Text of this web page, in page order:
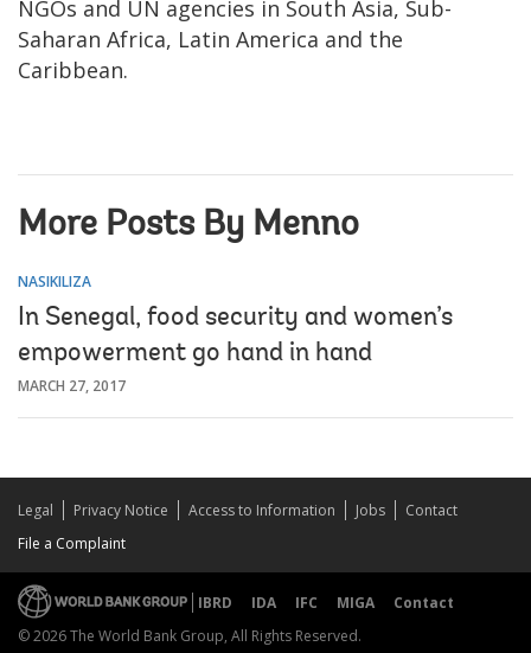
NGOs and UN agencies in South Asia, Sub-
Saharan Africa, Latin America and the
Caribbean.
More Posts By Menno
NASIKILIZA
In Senegal, food security and women’s
empowerment go hand in hand
MARCH 27, 2017
Legal Privacy Notice Access to Information Jobs
Contact
File a Complaint
IBRD IDA IFC MIGA
Contact
© 2026 The World Bank Group, All Rights Reserved.